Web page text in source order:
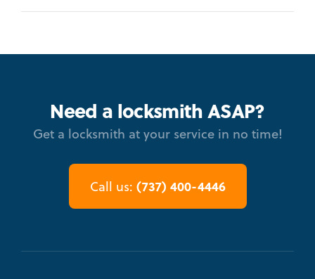
Need a locksmith ASAP?
Get a locksmith at your service in no time!
Call us: (737) 400-4446